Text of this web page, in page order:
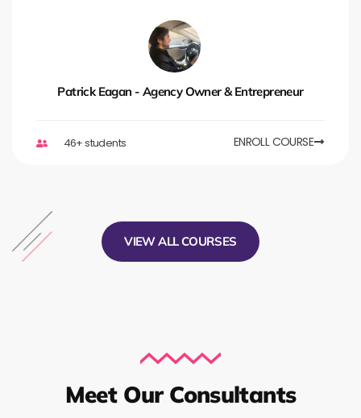
Patrick Eagan - Agency Owner & Entrepreneur
46+ students ENROLL COURSE
VIEW ALL COURSES
Meet Our Consultants